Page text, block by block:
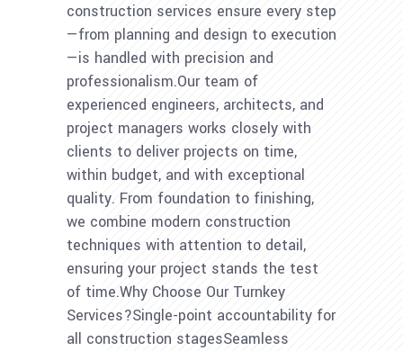
construction services ensure every step
—from planning and design to execution
—is handled with precision and
professionalism.Our team of
experienced engineers, architects, and
project managers works closely with
clients to deliver projects on time,
within budget, and with exceptional
quality. From foundation to finishing,
we combine modern construction
techniques with attention to detail,
ensuring your project stands the test
of time.Why Choose Our Turnkey
Services?Single-point accountability for
all construction stagesSeamless